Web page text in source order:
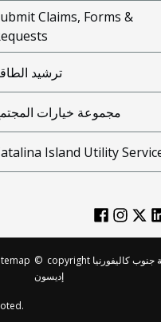
Claims, Forms &
ترشيد
مجموعة خيارات
Island Utility
© copyright شركة جنوب كاليفورنيا
إديسون